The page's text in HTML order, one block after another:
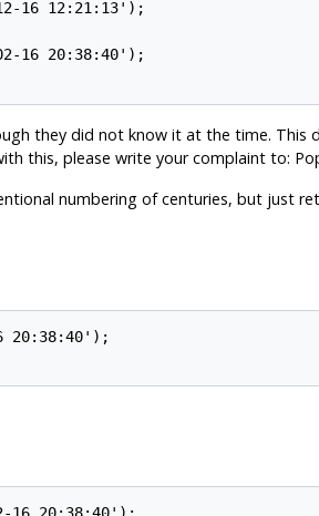
they did not know it at the time. This
this, please write your complaint to:
numbering of centuries, but just